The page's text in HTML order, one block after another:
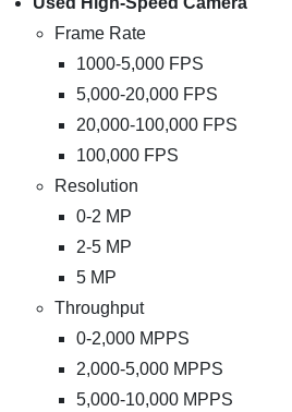
Frame Rate
1000-5,000 FPS
5,000-20,000 FPS
20,000-100,000 FPS
100,000 FPS
Resolution
0-2 MP
2-5 MP
5 MP
Throughput
0-2,000 MPPS
2,000-5,000 MPPS
5,000-10,000 MPPS